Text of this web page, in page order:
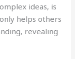
ideas, is
helps others
revealing